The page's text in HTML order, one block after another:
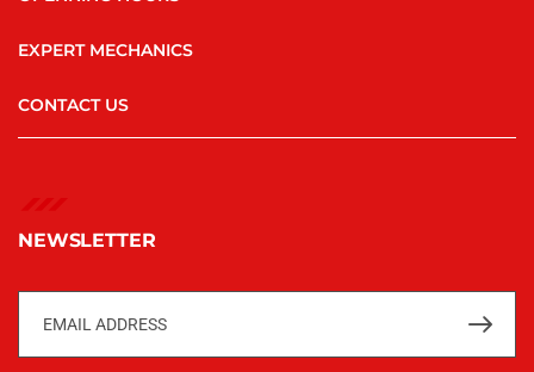
EXPERT MECHANICS
CONTACT US
NEWSLETTER